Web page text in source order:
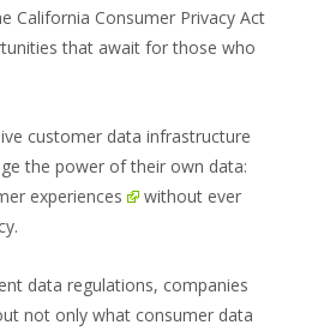
California Consumer Privacy Act
that await for those who
customer data infrastructure
the power of their own data:
experiences
without ever
data regulations, companies
not only what consumer data